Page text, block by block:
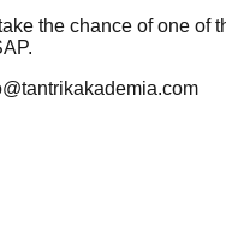
the chance of one of